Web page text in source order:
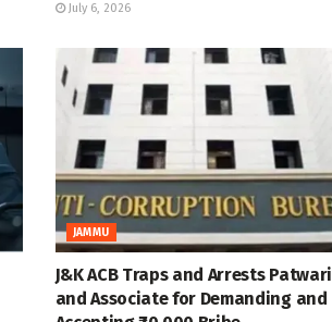
July 6, 2026
JAMMU
J&K ACB Traps and Arrests Patwari
and Associate for Demanding and